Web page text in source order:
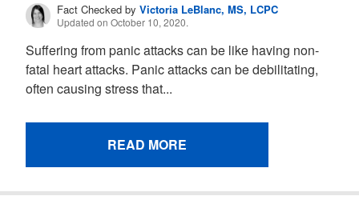
Fact Checked byVictoria LeBlanc, MS, LCPC
Updated on October 10, 2020.
Suffering from panic attacks can be like having non-
fatal heart attacks. Panic attacks can be debilitating,
often causing stress that...
READ MORE